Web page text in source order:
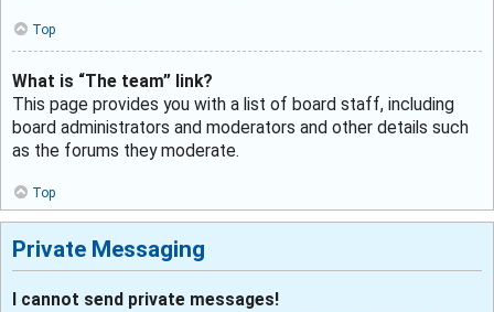
Top
What is “The team” link?
This page provides you with a list of board staff, including
board administrators and moderators and other details such
as the forums they moderate.
Top
Private Messaging
I cannot send private messages!